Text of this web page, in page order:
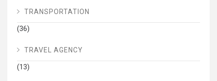
TRANSPORTATION
(36)
TRAVEL AGENCY
(13)